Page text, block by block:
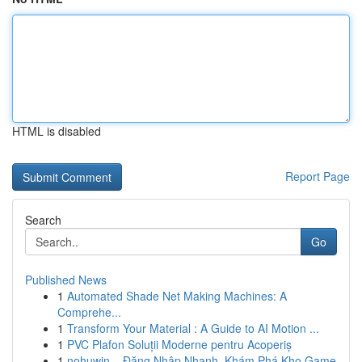
HTML is disabled
Report Page
Search
Go
Published News
1 Automated Shade Net Making Machines: A
Comprehe...
1 Transform Your Material : A Guide to AI Motion ...
1 PVC Plafon Soluții Moderne pentru Acoperiș